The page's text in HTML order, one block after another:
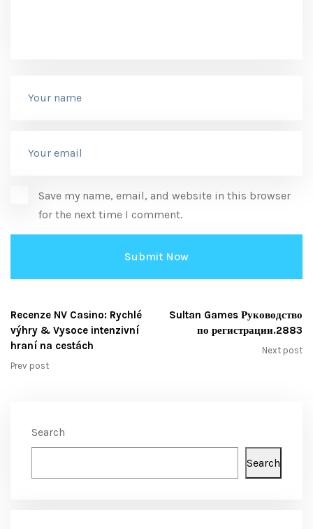
Save my name, email, and website in this browser
for the next time I comment.
Recenze NV Casino: Rychlé
výhry & Vysoce intenzivní
hraní na cestách
Prev post
Sultan Games Руководство
по регистрации.2883
Next post
Search
Search